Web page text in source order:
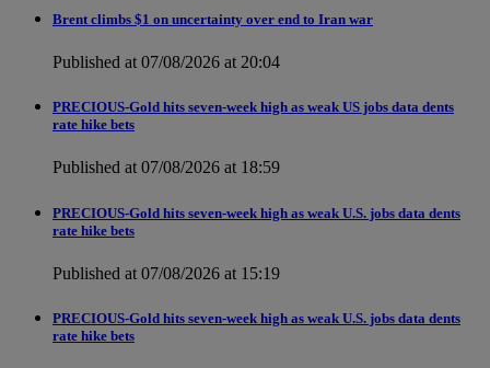
Brent climbs $1 on uncertainty over end to Iran war
Published at 07/08/2026 at 20:04
PRECIOUS-Gold hits seven-week high as weak US jobs data dents
rate hike bets
Published at 07/08/2026 at 18:59
PRECIOUS-Gold hits seven-week high as weak U.S. jobs data dents
rate hike bets
Published at 07/08/2026 at 15:19
PRECIOUS-Gold hits seven-week high as weak U.S. jobs data dents
rate hike bets